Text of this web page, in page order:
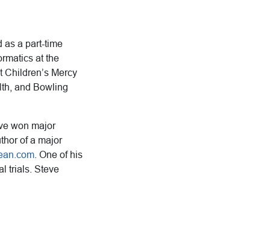
as a part-time
at the
Mercy
and Bowling
won major
of a major
. One of his
trials. Steve